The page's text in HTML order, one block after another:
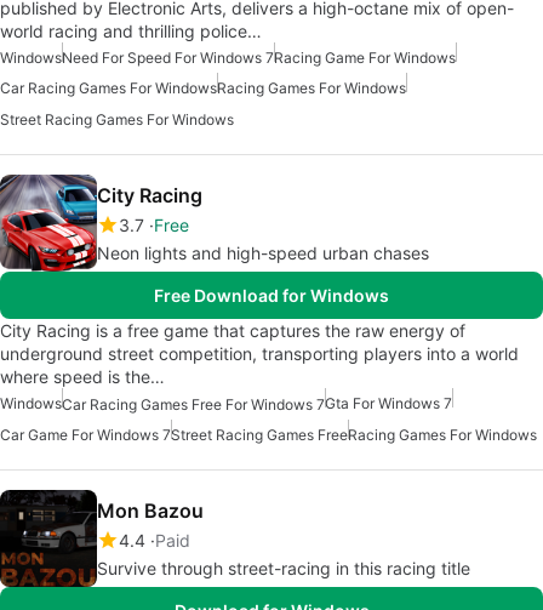
published by Electronic Arts, delivers a high-octane mix of open-
world racing and thrilling police…
WindowsNeed For Speed For Windows 7Racing Game For Windows
Car Racing Games For WindowsRacing Games For Windows
Street Racing Games For Windows
City Racing
3.7 Free
Neon lights and high-speed urban chases
Free Download for Windows
City Racing is a free game that captures the raw energy of
underground street competition, transporting players into a world
where speed is the…
WindowsCar Racing Games Free For Windows 7Gta For Windows 7
Car Game For Windows 7Street Racing Games FreeRacing Games For Windows
Mon Bazou
4.4 Paid
Survive through street-racing in this racing title